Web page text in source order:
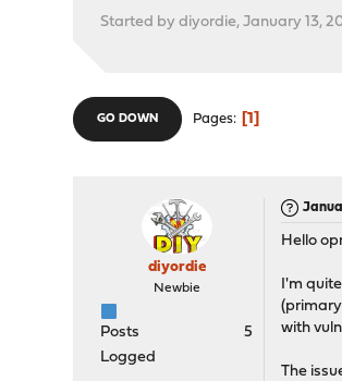
Started by diyordie, January 13,
GO DOWN Pages 1
diyordie
Newbie
Posts
5
Logged
Hello
I'm
with
The